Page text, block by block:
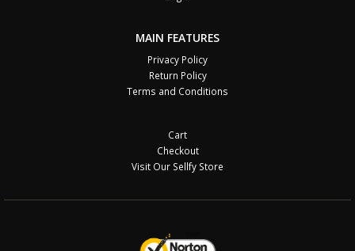
MAIN FEATURES
Privacy Policy
Return Policy
Terms and Conditions
Cart
Checkout
Visit Our Sellfy Store